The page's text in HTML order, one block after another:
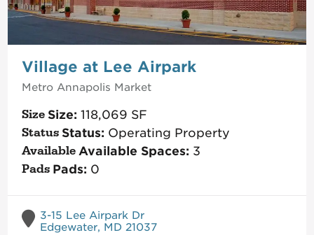
Village at Lee Airpark
Metro Annapolis Market
Size: 118,069 SF
Status: Operating Property
Available Spaces: 3
Pads: 0
3-15 Lee Airpark Dr
Edgewater, MD 21037